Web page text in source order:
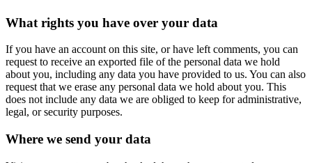
What rights you have over your data
If you have an account on this site, or have left comments, you can
request to receive an exported file of the personal data we hold
about you, including any data you have provided to us. You can also
request that we erase any personal data we hold about you. This
does not include any data we are obliged to keep for administrative,
legal, or security purposes.
Where we send your data